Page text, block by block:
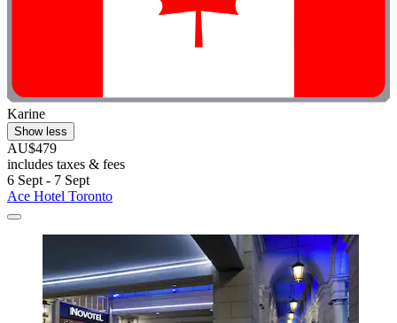
Karine
Show less
AU$479
includes taxes & fees
6 Sept - 7 Sept
Ace Hotel Toronto